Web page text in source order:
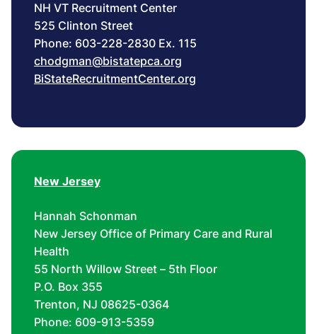
NH VT Recruitment Center
525 Clinton Street
Phone: 603-228-2830 Ex. 115
chodgman@bistatepca.org
BiStateRecruitmentCenter.org
New Jersey
Hannah Schonman
New Jersey Office of Primary Care and Rural
Health
55 North Willow Street – 5th Floor
P.O. Box 355
Trenton, NJ 08625-0364
Phone: 609-913-5359